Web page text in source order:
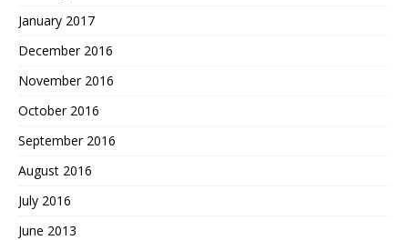
January 2017
December 2016
November 2016
October 2016
September 2016
August 2016
July 2016
June 2013